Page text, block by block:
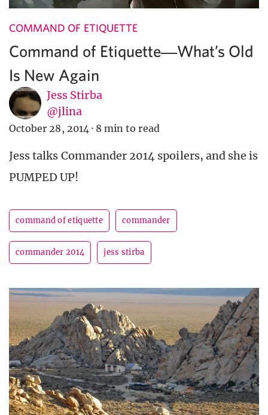
COMMAND OF ETIQUETTE
Command of Etiquette―What’s Old
Is New Again
Jess Stirba
@jlina
October 28, 2014 · 8 min to read
Jess talks Commander 2014 spoilers, and she is
PUMPED UP!
command of etiquette commander
commander 2014 jess stirba